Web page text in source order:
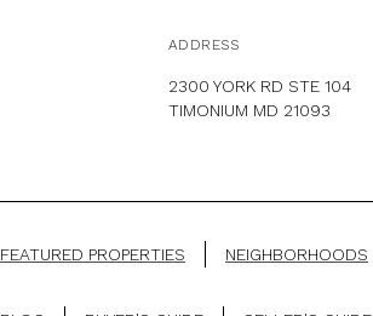
ADDRESS
2300 YORK RD STE 104
TIMONIUM MD 21093
FEATURED PROPERTIES NEIGHBORHOODS